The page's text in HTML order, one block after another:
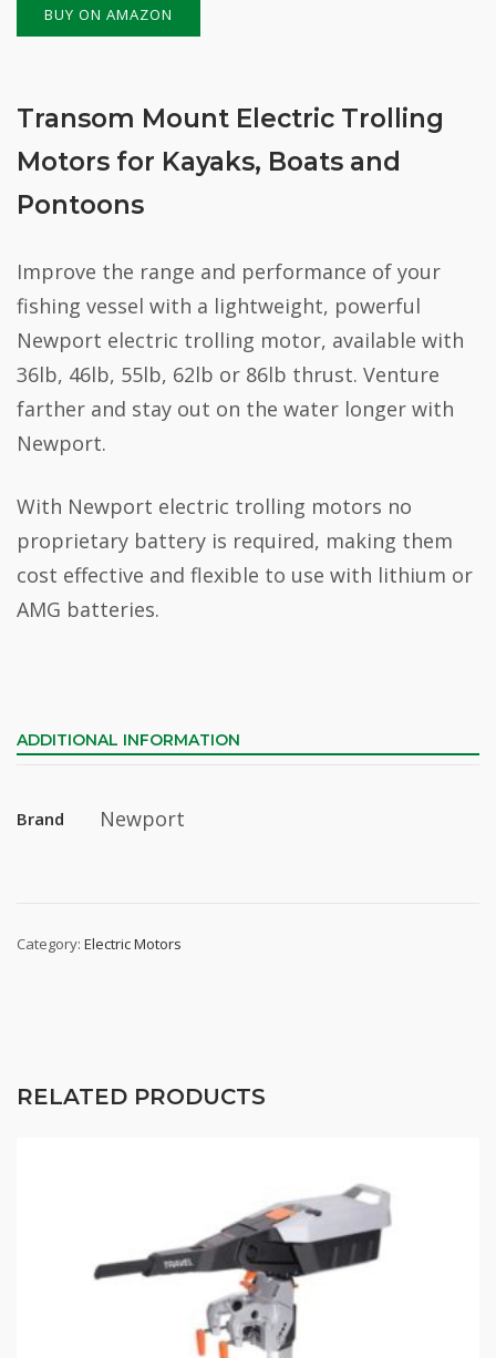
BUY ON AMAZON
Transom Mount Electric Trolling
Motors for Kayaks, Boats and
Pontoons
Improve the range and performance of your
fishing vessel with a lightweight, powerful
Newport electric trolling motor, available with
36lb, 46lb, 55lb, 62lb or 86lb thrust. Venture
farther and stay out on the water longer with
Newport.
With Newport electric trolling motors no
proprietary battery is required, making them
cost effective and flexible to use with lithium or
AMG batteries.
ADDITIONAL INFORMATION
Brand Newport
Category: Electric Motors
RELATED PRODUCTS